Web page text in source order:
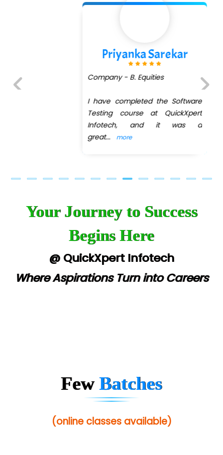
Priyanka Sarekar
Company - B. Equities
I have completed the Software
Testing course at QuickXpert
Infotech, and it was a
more
Next
Your Journey to Success
Begins Here
@ QuickXpert Infotech
Where Aspirations Turn into Careers
FewBatches
(online classes available)